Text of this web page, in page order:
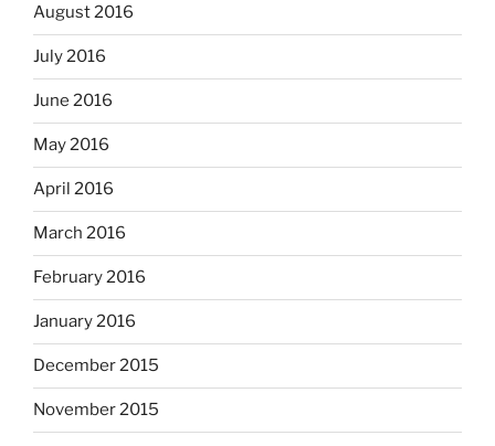
August 2016
July 2016
June 2016
May 2016
April 2016
March 2016
February 2016
January 2016
December 2015
November 2015